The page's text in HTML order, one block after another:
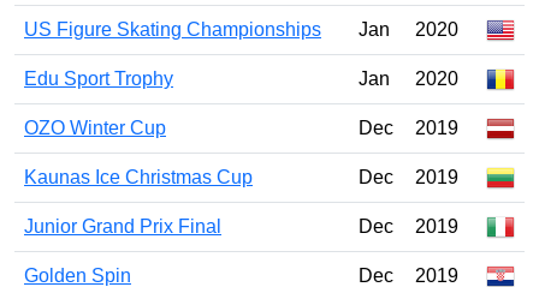
US Figure Skating Championships Jan 2020
Edu Sport Trophy Jan 2020
OZO Winter Cup Dec 2019
Kaunas Ice Christmas Cup Dec 2019
Junior Grand Prix Final Dec 2019
Golden Spin Dec 2019